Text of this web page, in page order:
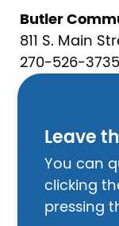
Leave
You can
clicking
pressing
Butler
811 S. Main
270-526-3735
God’s
859-288-5319
Morgantown
105 South
270-526-2082